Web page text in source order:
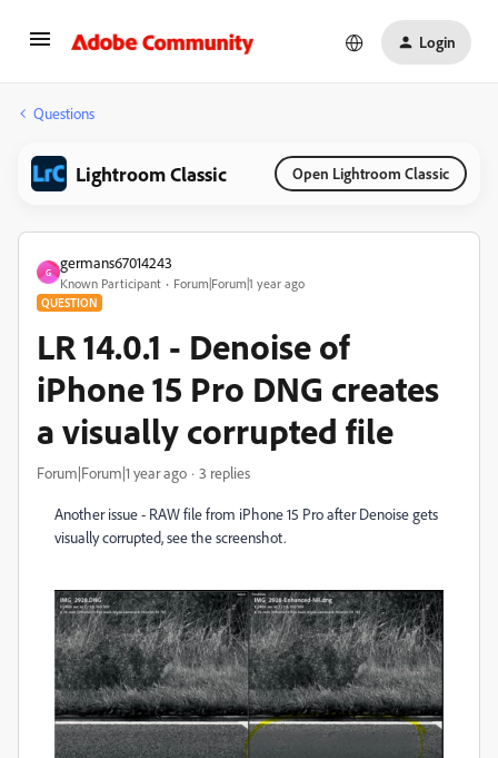
Login
Questions
Lightroom Classic Open Lightroom Classic
G
germans67014243
Known Participant Forum|Forum|1 year ago
QUESTION
LR 14.0.1 - Denoise of
iPhone 15 Pro DNG creates
a visually corrupted file
Forum|Forum|1 year ago 3 replies
Another issue - RAW file from iPhone 15 Pro after Denoise gets
visually corrupted, see the screenshot.